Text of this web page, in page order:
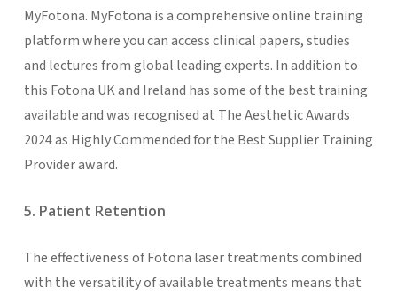
MyFotona. MyFotona is a comprehensive online training
platform where you can access clinical papers, studies
and lectures from global leading experts. In addition to
this Fotona UK and Ireland has some of the best training
available and was recognised at The Aesthetic Awards
2024 as Highly Commended for the Best Supplier Training
Provider award.
5. Patient Retention
The effectiveness of Fotona laser treatments combined
with the versatility of available treatments means that